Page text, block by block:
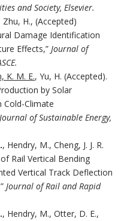
and Society, Elsevier.
Zhu, H., (Accepted)
Damage Identification
Effects,” Journal of
K. M. E., Yu, H. (Accepted).
by Solar
Cold-Climate
of Sustainable Energy,
, Hendry, M., Cheng, J. J. R.
Rail Vertical Bending
Vertical Track Deflection
Journal of Rail and Rapid
, Hendry, M., Otter, D. E.,